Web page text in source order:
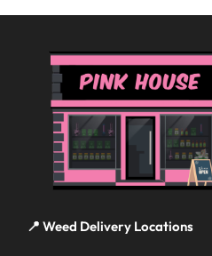
📍 Weed Delivery Locations